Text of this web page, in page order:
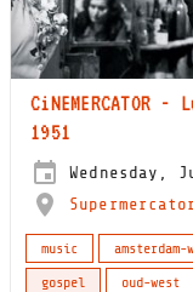
CiNEMERCATOR -
1951
Wednesday,
music amsterdam-
gospel
oud-west